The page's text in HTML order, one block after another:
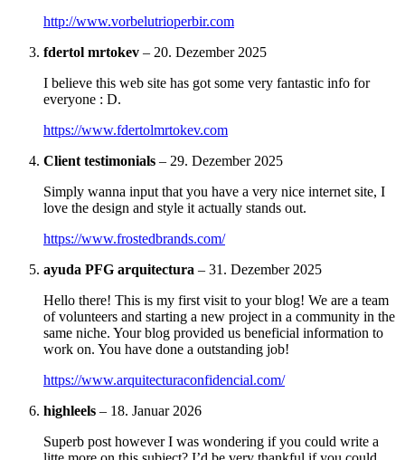
http://www.vorbelutrioperbir.com
fdertol mrtokev – 20. Dezember 2025
I believe this web site has got some very fantastic info for
everyone : D.
https://www.fdertolmrtokev.com
Client testimonials – 29. Dezember 2025
Simply wanna input that you have a very nice internet site, I
love the design and style it actually stands out.
https://www.frostedbrands.com/
ayuda PFG arquitectura – 31. Dezember 2025
Hello there! This is my first visit to your blog! We are a team
of volunteers and starting a new project in a community in the
same niche. Your blog provided us beneficial information to
work on. You have done a outstanding job!
https://www.arquitecturaconfidencial.com/
highleels – 18. Januar 2026
Superb post however I was wondering if you could write a